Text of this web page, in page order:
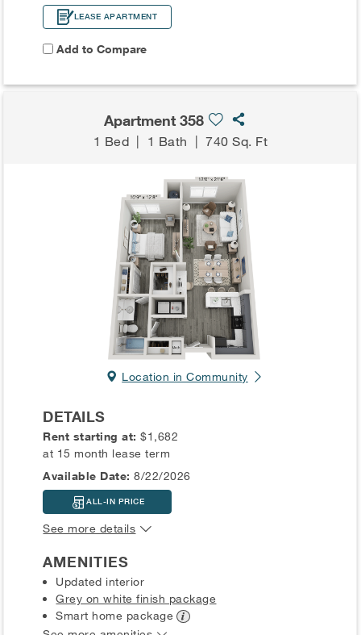
LEASE APARTMENT
Add to Compare
Apartment 358
1 Bed | 1 Bath |740 Sq. Ft
Location in Community
DETAILS
Rent starting at:$1,682
at 15 month lease term
Available Date: 8/22/2026
ALL-IN PRICE
See more details
AMENITIES
Updated interior
Grey on white finish package
Smart home package